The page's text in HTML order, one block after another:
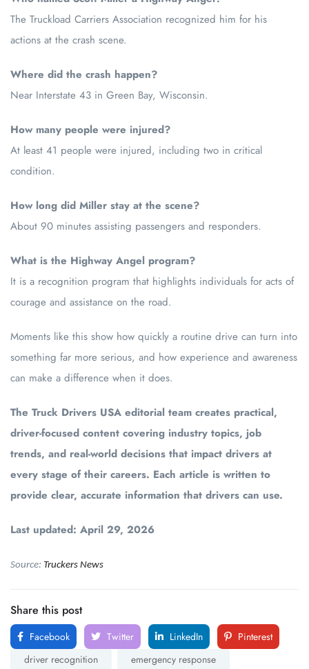
The Truckload Carriers Association recognized him for his
actions at the crash scene.
Where did the crash happen?
Near Interstate 43 in Green Bay, Wisconsin.
How many people were injured?
At least 41 people were injured, including two in critical
condition.
How long did Miller stay at the scene?
About 90 minutes assisting passengers and responders.
What is the Highway Angel program?
It is a recognition program that highlights individuals for acts of
courage and assistance on the road.
Moments like this show how quickly a routine drive can turn into
something far more serious, and how experience and awareness
can make a difference when it does.
The Truck Drivers USA editorial team creates practical,
driver-focused content covering industry topics, job
trends, and real-world decisions that impact drivers at
every stage of their careers. Each article is written to
provide clear, accurate information that drivers can use.
Last updated: April 29, 2026
Source: Truckers News
Share this post
Facebook Twitter LinkedIn
Pinterest
driver recognition
emergency response